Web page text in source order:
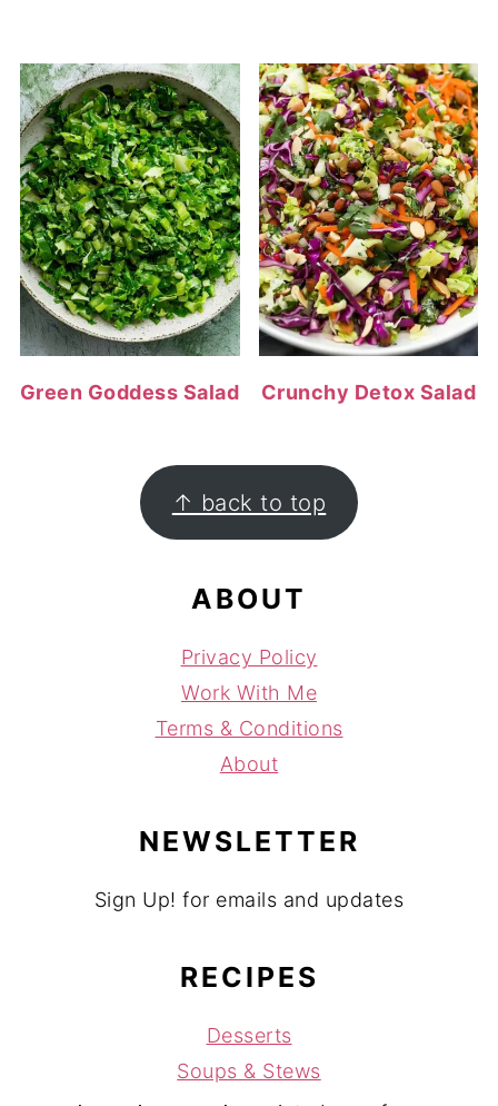
Green Goddess Salad Crunchy Detox Salad
FOOTER ↑ back to top
ABOUT
Privacy Policy
Work With Me
Terms & Conditions
About
NEWSLETTER
Sign Up! for emails and updates
RECIPES
Desserts
Soups & Stews